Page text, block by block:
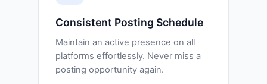
Consistent Posting Schedule
Maintain an active presence on all
platforms effortlessly. Never miss a
posting opportunity again.